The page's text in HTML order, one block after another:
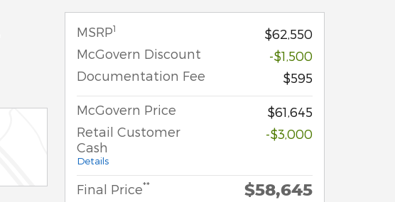
MSRP1
$62,550
McGovern Discount
-$1,500
Documentation Fee
$595
McGovern Price
$61,645
Retail Customer
Cash
Details
-$3,000
Final Price** $58,645